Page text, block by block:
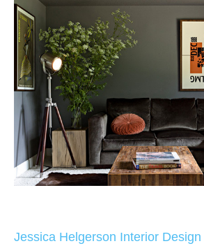
Jessica Helgerson Interior Design